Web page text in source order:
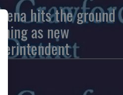
hits the ground
as new